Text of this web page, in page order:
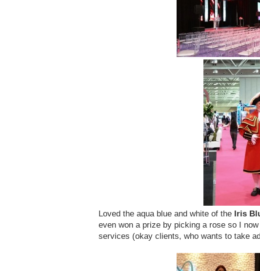
Loved the aqua blue and white of the Iris
even won a prize by picking a rose so I
services (okay clients, who wants to take